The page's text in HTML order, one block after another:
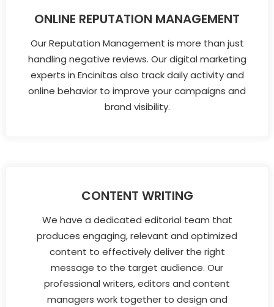
ONLINE REPUTATION MANAGEMENT
Our Reputation Management is more than just
handling negative reviews. Our digital marketing
experts in Encinitas also track daily activity and
online behavior to improve your campaigns and
brand visibility.
CONTENT WRITING
We have a dedicated editorial team that
produces engaging, relevant and optimized
content to effectively deliver the right
message to the target audience. Our
professional writers, editors and content
managers work together to design and